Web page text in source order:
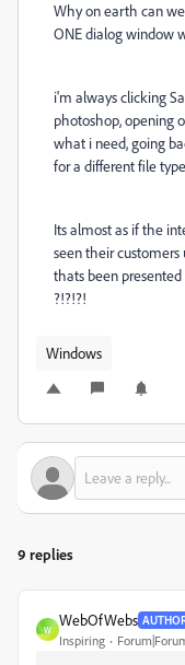
Why on earth can
ONE dialog window
i'm always clicking
photoshop, opening
what i need, going
for a different file
Its almost as if the
seen their customers
thats been
?!?!?!
Windows
9 replies
W
WebOfWebs
Inspiring